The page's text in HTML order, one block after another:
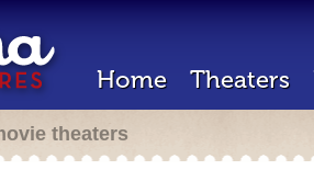
Home Theaters
theaters